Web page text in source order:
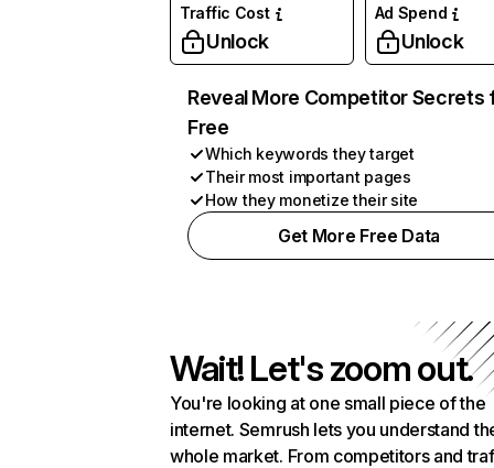
Traffic Cost
Unlock
Ad Spend
Unlock
Reveal More Competitor Secrets
Free
Which keywords they target
Their most important pages
How they monetize their site
Get More Free Data
Wait! Let's zoom out.
You're looking at one small piece of the
internet. Semrush lets you understand
whole market. From competitors and